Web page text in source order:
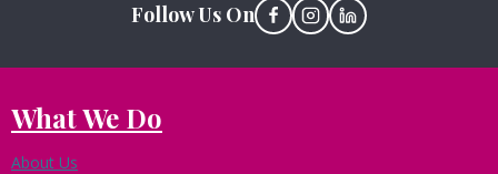
Follow Us On
What We Do
About Us